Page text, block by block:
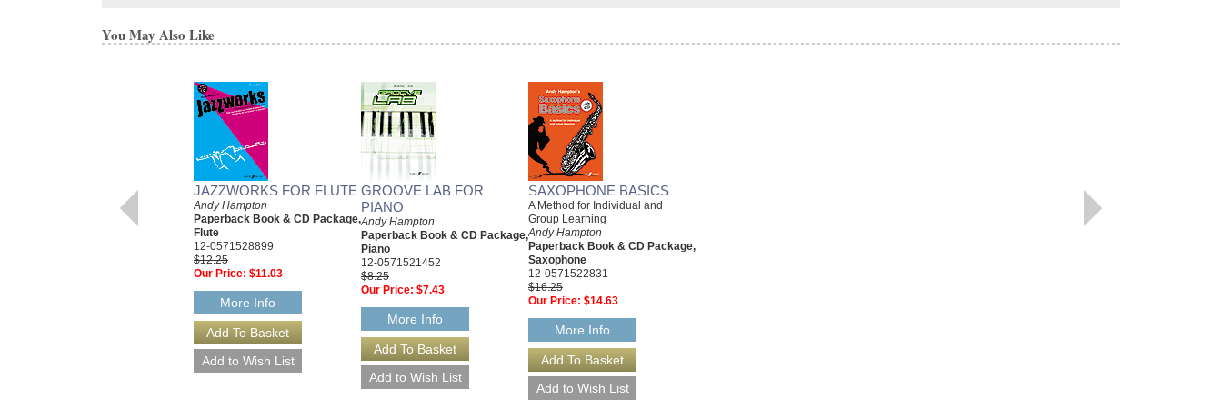
You May Also Like
JAZZWORKS FOR FLUTE
Andy Hampton
Paperback Book & CD Package,
Flute
12-0571528899
$12.25
Our Price: $11.03
More Info
GROOVE LAB FOR
PIANO
Andy Hampton
Paperback Book & CD Package,
Piano
12-0571521452
$8.25
Our Price: $7.43
More Info
SAXOPHONE BASICS
A Method for Individual and
Group Learning
Andy Hampton
Paperback Book & CD Package,
Saxophone
12-0571522831
$16.25
Our Price: $14.63
More Info